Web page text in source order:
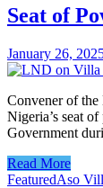
Seat of
January 26,
Convener of the
Nigeria’s seat
Government
Read More
FeaturedAso